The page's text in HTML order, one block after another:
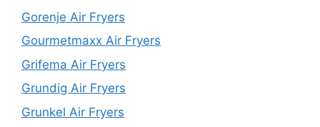
Gorenje Air Fryers
Gourmetmaxx Air Fryers
Grifema Air Fryers
Grundig Air Fryers
Grunkel Air Fryers